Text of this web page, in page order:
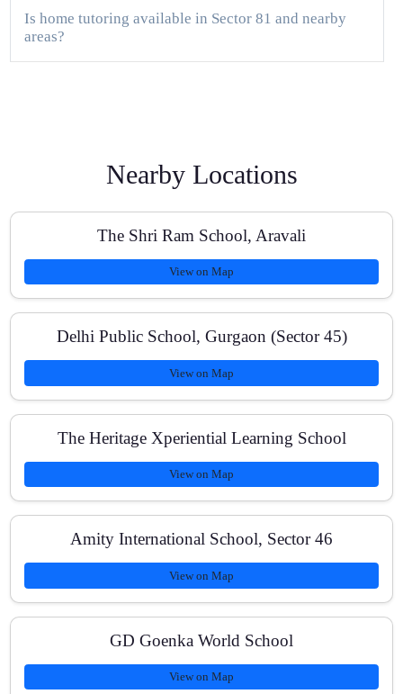
Is home tutoring available in Sector 81 and nearby
areas?
Do you provide study material and past papers?
What is the fee structure for Class 10 Maths?
How do you track progress?
Can you help with school assessments and pre-
boards?
Do you cover Olympiad or competitive problem-
solving for Maths?
Nearby Locations
The Shri Ram School, Aravali
View on Map
Delhi Public School, Gurgaon (Sector 45)
View on Map
The Heritage Xperiential Learning School
View on Map
Amity International School, Sector 46
View on Map
GD Goenka World School
View on Map